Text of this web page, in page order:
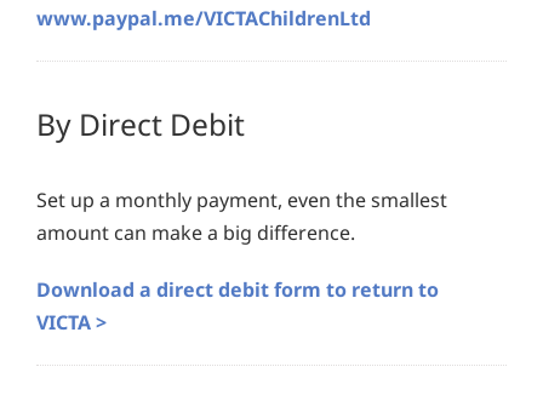
www.paypal.me/VICTAChildrenLtd
By Direct Debit
Set up a monthly payment, even the smallest
amount can make a big difference.
Download a direct debit form to return to
VICTA >